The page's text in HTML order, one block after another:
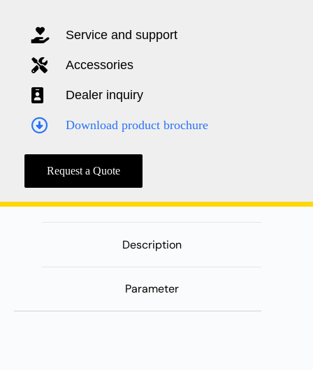
Service and support
Accessories
Dealer inquiry
Download product brochure
Request a Quote
Description
Parameter